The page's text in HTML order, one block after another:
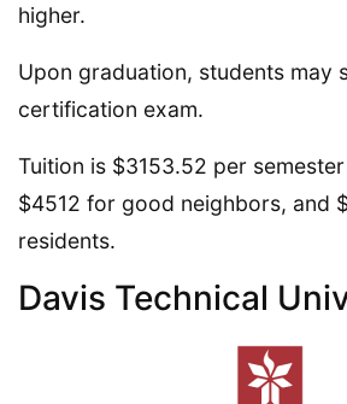
higher.
Upon graduation, students may
certification exam.
Tuition is $3153.52 per
$4512 for good neighbors, and
residents.
Davis Technical